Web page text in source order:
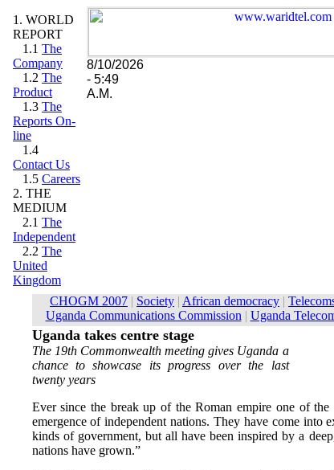
1. WORLD
REPORT
1.1 The
Company
1.2 The
Product
1.3 The
Reports On-
line
1.4
Contact Us
1.5 Careers
2. THE
MEDIUM
2.1 The
Independent
2.2 The
United
Kingdom
8/10/2026
- 5:49
A.M.
Uganda takes centre stage
The 19th Commonwealth meeting gives Uganda a
chance to showcase its progress over the last
twenty years
Ever since the break up of the Roman empire one of
emergence of independent nations. They have come into
kinds of government, but all have been inspired by a
nations have grown.”